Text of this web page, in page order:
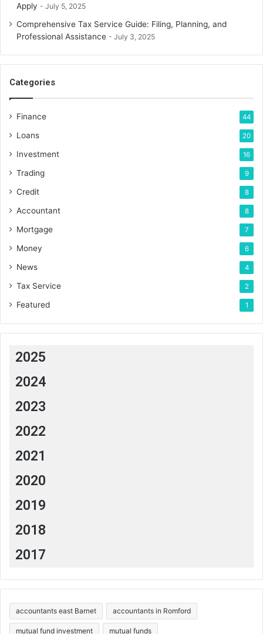
Apply
July 5, 2025
Comprehensive Tax Service Guide: Filing, Planning, and
Professional Assistance
July 3, 2025
Categories
Finance 44
Loans 20
Investment 16
Trading 9
Credit 8
Accountant 8
Mortgage 7
Money 6
News 4
Tax Service 2
Featured 1
2025
2024
2023
2022
2021
2020
2019
2018
2017
accountants east Barnet accountants in Romford
mutual fund investment mutual funds